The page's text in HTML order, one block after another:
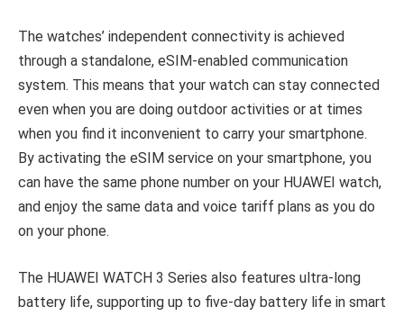
The watches’ independent connectivity is achieved
through a standalone, eSIM-enabled communication
system. This means that your watch can stay connected
even when you are doing outdoor activities or at times
when you find it inconvenient to carry your smartphone.
By activating the eSIM service on your smartphone, you
can have the same phone number on your HUAWEI watch,
and enjoy the same data and voice tariff plans as you do
on your phone.
The HUAWEI WATCH 3 Series also features ultra-long
battery life, supporting up to five-day battery life in smart